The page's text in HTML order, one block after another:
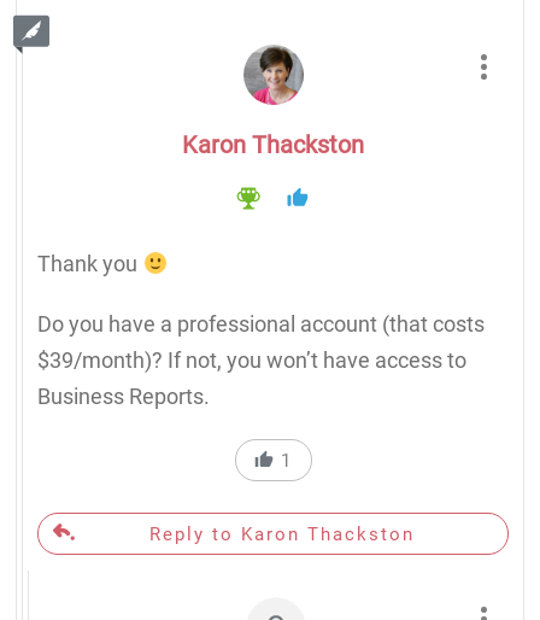
Karon Thackston
Thank you
Do you have a professional account (that costs
$39/month)? If not, you won’t have access to
Business Reports.
1
Reply to Karon Thackston